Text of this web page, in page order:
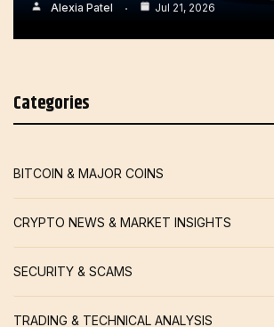
Alexia Patel Jul 21, 2026
Categories
BITCOIN & MAJOR COINS
CRYPTO NEWS & MARKET INSIGHTS
SECURITY & SCAMS
TRADING & TECHNICAL ANALYSIS